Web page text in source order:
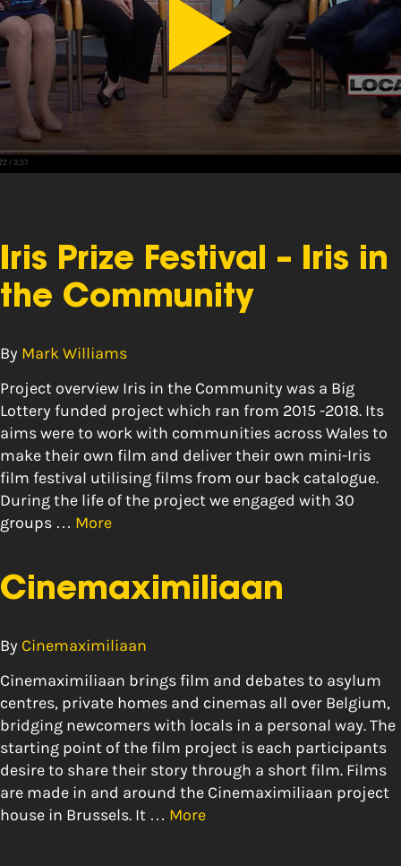
Iris Prize Festival – Iris in
the Community
By Mark Williams
Project overview Iris in the Community was a Big
Lottery funded project which ran from 2015 -2018. Its
aims were to work with communities across Wales to
make their own film and deliver their own mini-Iris
film festival utilising films from our back catalogue.
During the life of the project we engaged with 30
groups … More
Cinemaximiliaan
By Cinemaximiliaan
Cinemaximiliaan brings film and debates to asylum
centres, private homes and cinemas all over Belgium,
bridging newcomers with locals in a personal way. The
starting point of the film project is each participants
desire to share their story through a short film. Films
are made in and around the Cinemaximiliaan project
house in Brussels. It … More